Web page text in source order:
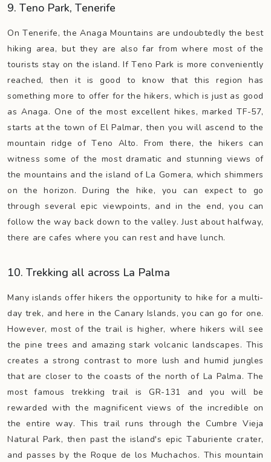
9. Teno Park, Tenerife
On Tenerife, the Anaga Mountains are undoubtedly the best
hiking area, but they are also far from where most of the
tourists stay on the island. If Teno Park is more conveniently
reached, then it is good to know that this region has
something more to offer for the hikers, which is just as good
as Anaga. One of the most excellent hikes, marked TF-57,
starts at the town of El Palmar, then you will ascend to the
mountain ridge of Teno Alto. From there, the hikers can
witness some of the most dramatic and stunning views of
the mountains and the island of La Gomera, which shimmers
on the horizon. During the hike, you can expect to go
through several epic viewpoints, and in the end, you can
follow the way back down to the valley. Just about halfway,
there are cafes where you can rest and have lunch.
10. Trekking all across La Palma
Many islands offer hikers the opportunity to hike for a multi-
day trek, and here in the Canary Islands, you can go for one.
However, most of the trail is higher, where hikers will see
the pine trees and amazing stark volcanic landscapes. This
creates a strong contrast to more lush and humid jungles
that are closer to the coasts of the north of La Palma. The
most famous trekking trail is GR-131 and you will be
rewarded with the magnificent views of the incredible on
the entire way. This trail runs through the Cumbre Vieja
Natural Park, then past the island's epic Taburiente crater,
and passes by the Roque de los Muchachos. This mountain